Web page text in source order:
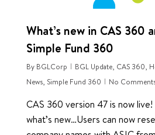
What’s new in CAS 360
Simple Fund 360
By BGLCorp BGL Update, CAS 360,
News, Simple Fund 360 No
CAS 360 version 47 is now
what’s new…Users can now